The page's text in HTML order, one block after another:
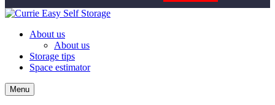
About us
About us
Storage tips
Space estimator
Menu